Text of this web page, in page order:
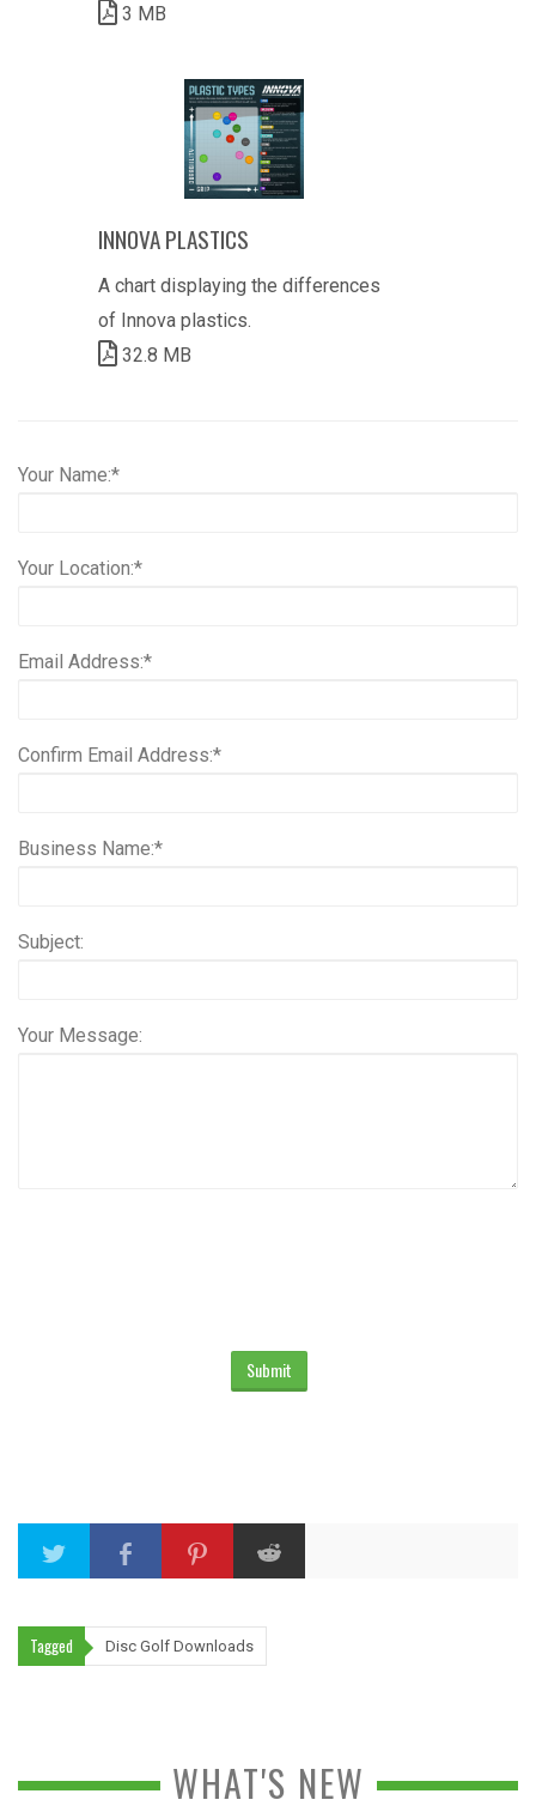
3 MB
INNOVA PLASTICS
A chart displaying the differences
of Innova plastics.
32.8 MB
Your Name:*
Your Location:*
Email Address:*
Confirm Email Address:*
Business Name:*
Subject:
Your Message:
Tagged Disc Golf Downloads
WHAT'S NEW